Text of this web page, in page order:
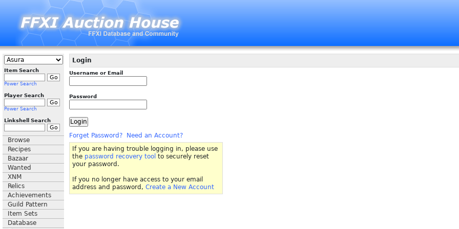
Item Search
Power Search
Player Search
Power Search
Linkshell Search
Browse
Recipes
Bazaar
Wanted
XNM
Relics
Achievements
Guild Pattern
Item Sets
Database
Login
Username or Email
Password
Forget Password?
Need an Account?
If you are having trouble logging in, please use
the password recovery tool to securely reset
your password.
If you no longer have access to your email
address and password, Create a New Account